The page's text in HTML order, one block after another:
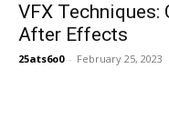
VFX Techniques:
After Effects
25ats6o0 - February 25, 2023